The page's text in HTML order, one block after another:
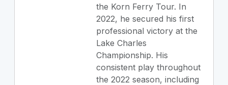
the Korn Ferry Tour. In
2022, he secured his first
professional victory at the
Lake Charles
Championship. His
consistent play throughout
the 2022 season, including